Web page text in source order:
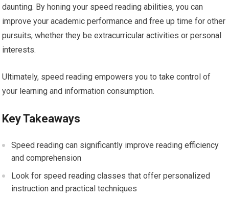
daunting. By honing your speed reading abilities, you can
improve your academic performance and free up time for other
pursuits, whether they be extracurricular activities or personal
interests.
Ultimately, speed reading empowers you to take control of
your learning and information consumption.
Key Takeaways
Speed reading can significantly improve reading efficiency
and comprehension
Look for speed reading classes that offer personalized
instruction and practical techniques